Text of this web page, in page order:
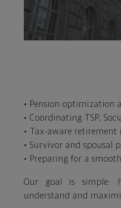
• Pension optimization
• Coordinating TSP,
• Tax-aware retirement
• Survivor and spousal
• Preparing for a
Our goal is simple:
understand and